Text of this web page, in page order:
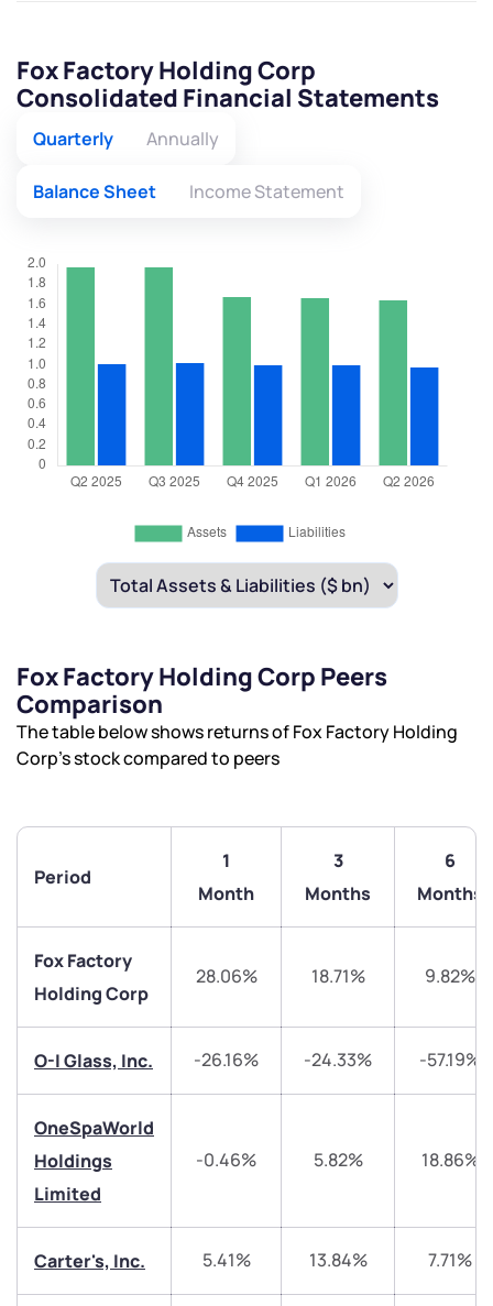
Fox Factory Holding Corp
Consolidated Financial Statements
Quarterly Annually
Balance Sheet Income Statement
Fox Factory Holding Corp Peers
Comparison
The table below shows returns of Fox Factory Holding
Corp’s stock compared to peers
Period
1
Month
3
Months
6
Months
Fox Factory
Holding Corp
28.06% 18.71% 9.82%
O-I Glass, Inc. -26.16% -24.33% -57.19%
OneSpaWorld
Holdings
Limited
-0.46% 5.82% 18.86%
Carter's, Inc. 5.41% 13.84% 7.71%
We would love to hear from you
Have something nice or not so nice to say? Do you
have any questions? Reach out to us, we’d love to
start a dialogue with you.